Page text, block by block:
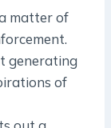
matter of
generating
of